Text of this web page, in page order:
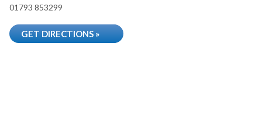
01793 853299
GET DIRECTIONS »